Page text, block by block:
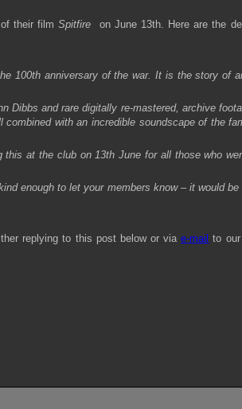
of their filmSpitfire on June 13th. Here are the
100th anniversary of the war. It is the story of
Dibbs and rare digitally re-mastered, archive
with an incredible soundscape of the
at the club on 13th June for all those who
enough to let your members know – it would be
replying to this post below or viae-mail to